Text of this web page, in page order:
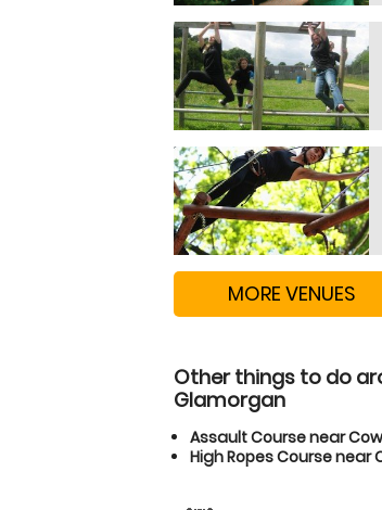
MORE VENUES
Other things to do
Glamorgan
Assault Course near
High Ropes Course